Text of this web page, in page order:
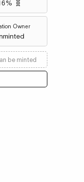
🧬
Owner
be minted